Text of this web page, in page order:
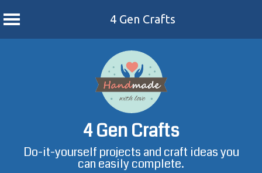
4 Gen Crafts
4 Gen Crafts
Do-it-yourself projects and craft ideas you
can easily complete.